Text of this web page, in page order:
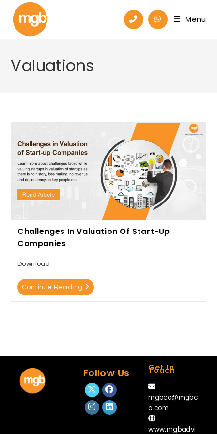
Menu
Valuations
Challenges In Valuation Of Start-Up
Companies
Download
Continue Reading
Follow Us Get In
Touch
mgbco@mgbc
o.com
www.mgbadvi